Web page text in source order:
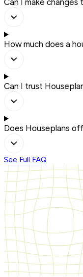
Can I make changes
How much does a
Can I trust
Does Houseplans
See Full FAQ